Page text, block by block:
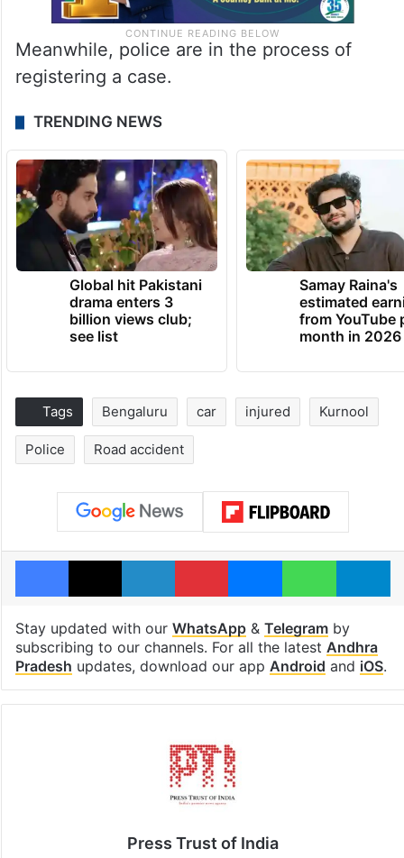
Meanwhile, police are in the process of
registering a case.
TRENDING NEWS
Global hit Pakistani
drama enters 3
billion views club;
see list
Samay Raina's
estimated
from YouTube
month in 2026
Tags Bengaluru car injured Kurnool
Police Road accident
Facebook
X LinkedInPinterestMessengerWhatsApp
Stay updated with our WhatsApp& Telegramby
subscribing to our channels. For all the latest Andhra
Pradesh updates, download our app Android and iOS.
Press Trust of India